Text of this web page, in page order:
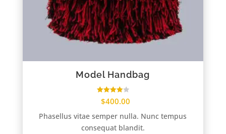
Model Handbag
Rated
4.00
$400.00
Phasellus vitae semper nulla. Nunc tempus
consequat blandit.